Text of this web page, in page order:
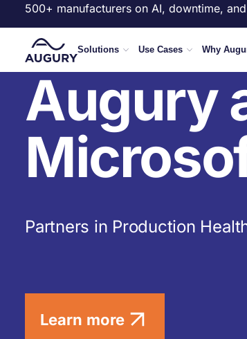
500+ manufacturers on AI, downtime,
Solutions Use Cases Why
Augury
Partners in Production
Learn more